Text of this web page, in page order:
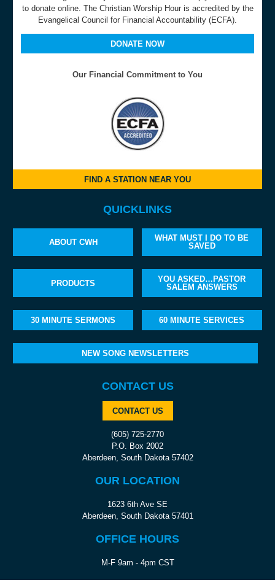
to donate online. The Christian Worship Hour is accredited by the
Evangelical Council for Financial Accountability (ECFA).
DONATE NOW
Our Financial Commitment to You
FIND A STATION NEAR YOU
QUICKLINKS
ABOUT CWH
WHAT MUST I DO TO BE
SAVED
PRODUCTS
YOU ASKED…PASTOR
SALEM ANSWERS
30 MINUTE SERMONS 60 MINUTE SERVICES
NEW SONG NEWSLETTERS
CONTACT US
CONTACT US
(605) 725-2770
P.O. Box 2002
Aberdeen, South Dakota 57402
OUR LOCATION
1623 6th Ave SE
Aberdeen, South Dakota 57401
OFFICE HOURS
M-F 9am - 4pm CST